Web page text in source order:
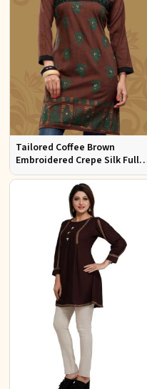
Tailored Coffee Brown
Embroidered Crepe Silk Full
Kurti Flattering Fit for Casual